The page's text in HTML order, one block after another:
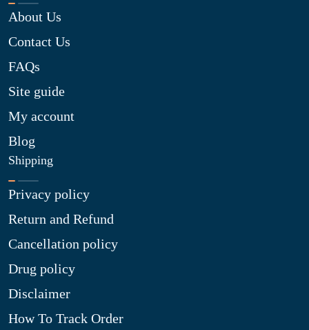
About Us
Contact Us
FAQs
Site guide
My account
Blog
Shipping
Privacy policy
Return and Refund
Cancellation policy
Drug policy
Disclaimer
How To Track Order